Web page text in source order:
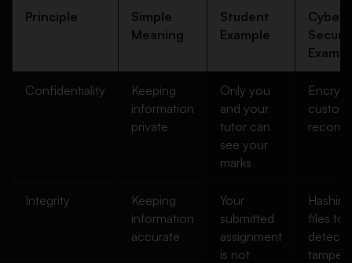
Principle
Simple
Meaning
Student
Example
Cyber
Confidentiality
Keeping
information
private
Only you
and your
tutor can
see your
marks
records
Integrity
Keeping
information
accurate
Your
submitted
assignment
is not
Hashing
files to
detect